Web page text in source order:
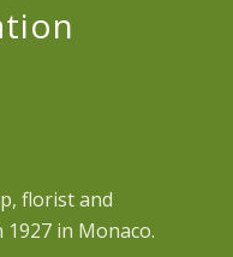
florist and
in Monaco.